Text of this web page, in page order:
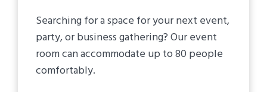
Searching for a space for your next event,
party, or business gathering? Our event
room can accommodate up to 80 people
comfortably.